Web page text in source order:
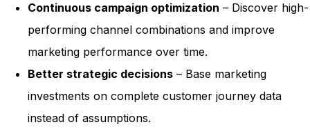
Continuous campaign optimization – Discover high-
performing channel combinations and improve
marketing performance over time.
Better strategic decisions – Base marketing
investments on complete customer journey data
instead of assumptions.